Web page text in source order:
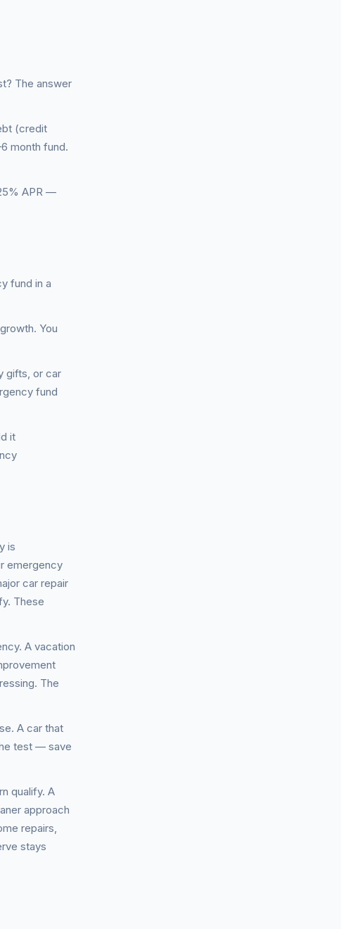
The answer
(credit
month fund.
APR —
fund in a
You
gifts, or car
fund
it
is
emergency
car repair
These
A vacation
The
A car that
test — save
qualify. A
approach
repairs,
stays